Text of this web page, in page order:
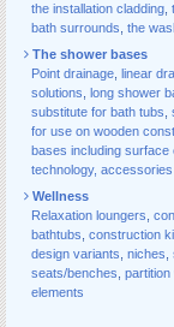
the installation cladding,
bath surrounds, the
The shower bases
Point drainage linear
solutions long shower
substitute for bath tubs
for use on wooden
bases including surface
technology, accessories
Wellness
Relaxation loungers
bathtubs construction
design variants niches
seats/benches partition
elements